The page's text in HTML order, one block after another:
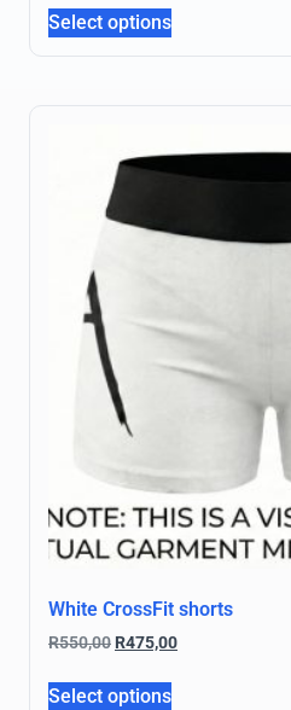
Select options
White CrossFit shorts
R550,00 R475,00
Select options